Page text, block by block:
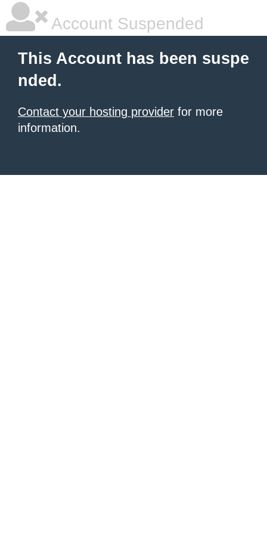
Account Suspended
This Account has been suspe
nded.
Contact your hosting provider for more
information.